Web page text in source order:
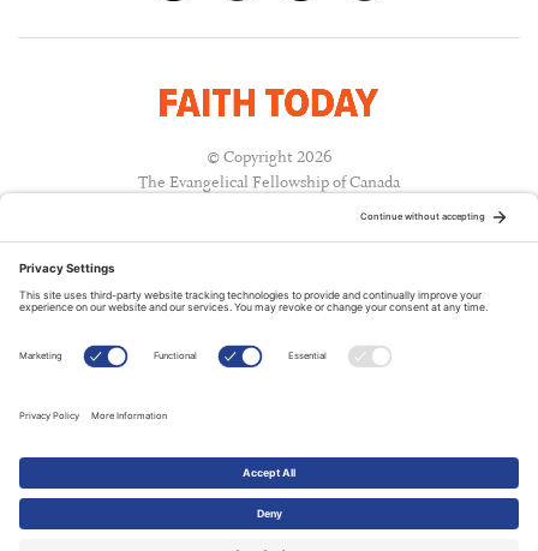
© Copyright 2026
The Evangelical Fellowship of Canada
A PUBLICATION OF: